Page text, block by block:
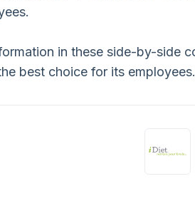
in these side-by-side
best choice for its employees.